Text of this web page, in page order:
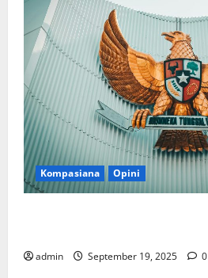
Kompasiana Opini
admin September 19, 2025 0